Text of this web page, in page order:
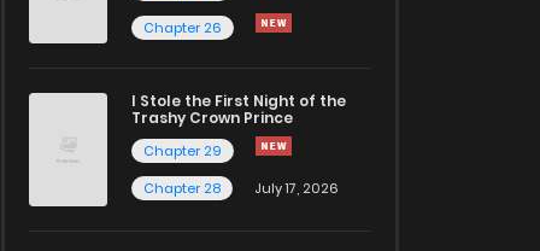
Chapter 26
I Stole the First Night of the
Trashy Crown Prince
Chapter 29
Chapter 28
July 17, 2026